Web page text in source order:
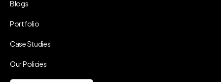
Blogs
Portfolio
Case Studies
Our Policies